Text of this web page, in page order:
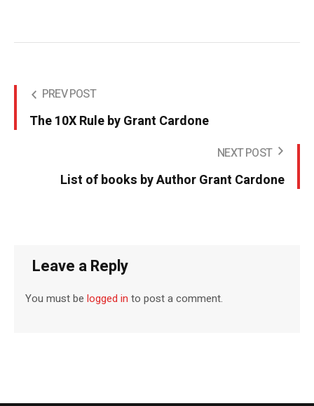
PREV POST
The 10X Rule by Grant Cardone
NEXT POST
List of books by Author Grant Cardone
Leave a Reply
You must belogged in to post a comment.